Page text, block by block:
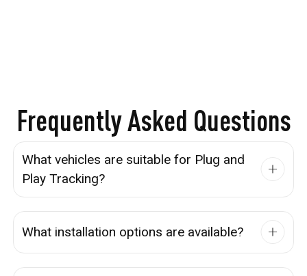
Frequently Asked Questions
What vehicles are suitable for Plug and
Play Tracking?
What installation options are available?